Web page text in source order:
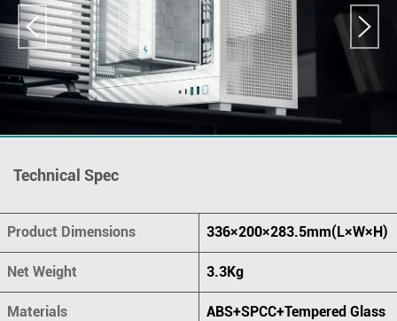
Technical Spec
Product Dimensions 336×200×283.5mm(L×W×H)
Net Weight 3.3Kg
Materials ABS+SPCC+Tempered Glass